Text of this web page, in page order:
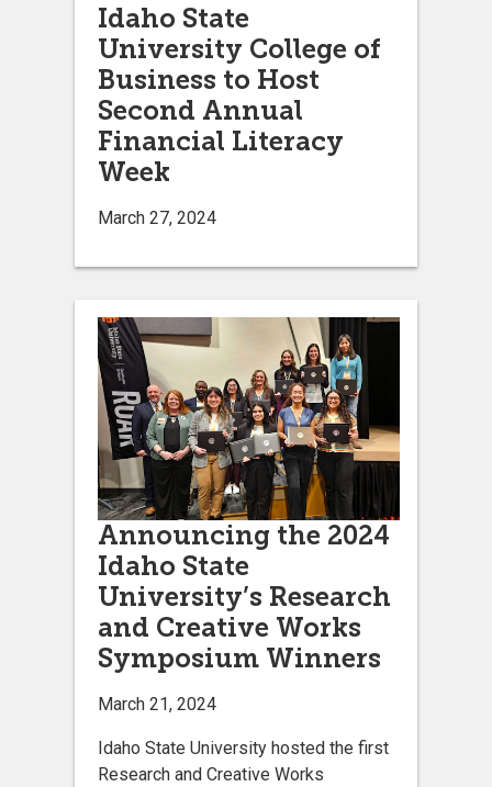
Idaho State
University College of
Business to Host
Second Annual
Financial Literacy
Week
March 27, 2024
Announcing the 2024
Idaho State
University’s Research
and Creative Works
Symposium Winners
March 21, 2024
Idaho State University hosted the first
Research and Creative Works